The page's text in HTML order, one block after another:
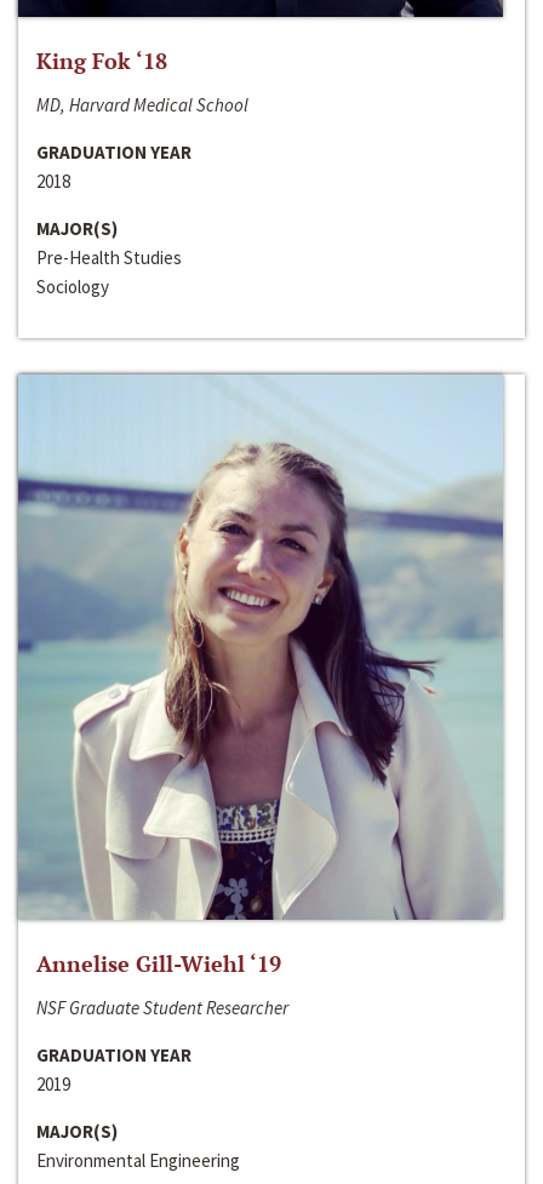
King Fok ‘18
MD, Harvard Medical School
GRADUATION YEAR
2018
MAJOR(S)
Pre-Health Studies
Sociology
Annelise Gill-Wiehl ‘19
NSF Graduate Student Researcher
GRADUATION YEAR
2019
MAJOR(S)
Environmental Engineering